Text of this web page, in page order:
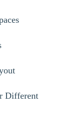
Different